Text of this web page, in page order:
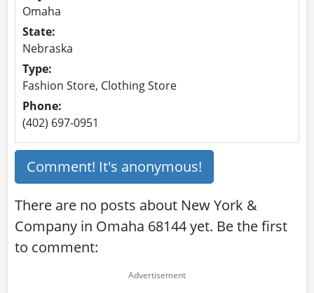
Omaha
State:
Nebraska
Type:
Fashion Store, Clothing Store
Phone:
(402) 697-0951
Comment! It's anonymous!
There are no posts about New York &
Company in Omaha 68144 yet. Be the first
to comment: